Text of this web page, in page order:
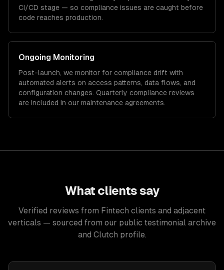
CI/CD stage — so compliance issues are caught before
code reaches production.
Ongoing Monitoring
Post-launch, we monitor for compliance drift with
automated alerts on access patterns, data flows, and
configuration changes. Quarterly compliance reviews
are included in our maintenance agreements.
What clients say
Verified reviews from Fintech clients and adjacent
verticals — sourced from our public testimonial archive
and Clutch profile.